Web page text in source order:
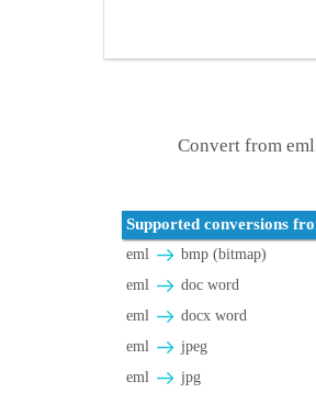
Convert from eml
Supported conversions
eml
bmp (bitmap)
eml
doc word
eml
docx word
eml
jpeg
eml
jpg